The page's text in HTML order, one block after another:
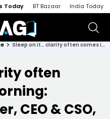
Today BT Bazaar India Today
Sleep on it… clarity often comes in the morning: Susanne Pulverer, CEO & CSO, IKEA India
often
CEO & CSO,